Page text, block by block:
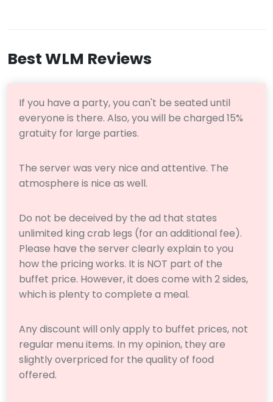
Best WLM Reviews
If you have a party, you can't be seated until
everyone is there. Also, you will be charged 15%
gratuity for large parties.
The server was very nice and attentive. The
atmosphere is nice as well.
Do not be deceived by the ad that states
unlimited king crab legs (for an additional fee).
Please have the server clearly explain to you
how the pricing works. It is NOT part of the
buffet price. However, it does come with 2 sides,
which is plenty to complete a meal.
Any discount will only apply to buffet prices, not
regular menu items. In my opinion, they are
slightly overpriced for the quality of food
offered.